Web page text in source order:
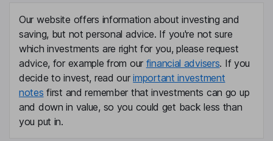
Our website offers information about investing and
saving, but not personal advice. If you're not sure
which investments are right for you, please request
advice, for example from our financial advisers. If you
decide to invest, read ourimportant investment
notes first and remember that investments can go up
and down in value, so you could get back less than
you put in.